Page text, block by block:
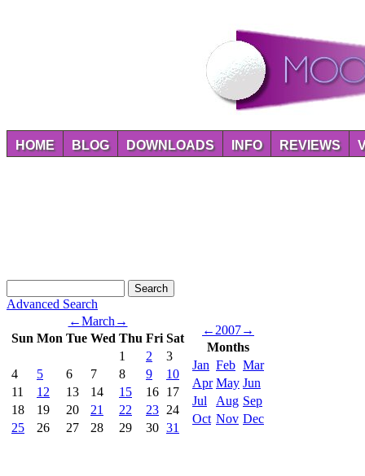
HOME BLOG DOWNLOADS INFO REVIEWS
Advanced Search
←March →
Sun Mon Tue Wed Thu Fri Sat
1
2
3
4
5 6 7 8 9
10
11
12 13 14 15 16 17
18
19 20 21 22 23 24
25
26 27 28 29 30 31
← 2007→
Months
Jan Feb Mar
Apr May Jun
Jul
Aug Sep
Oct Nov Dec